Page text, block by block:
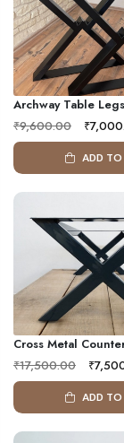
Archway Table Legs
₹9,600.00
ADD
Cross Metal
₹17,500.00
ADD